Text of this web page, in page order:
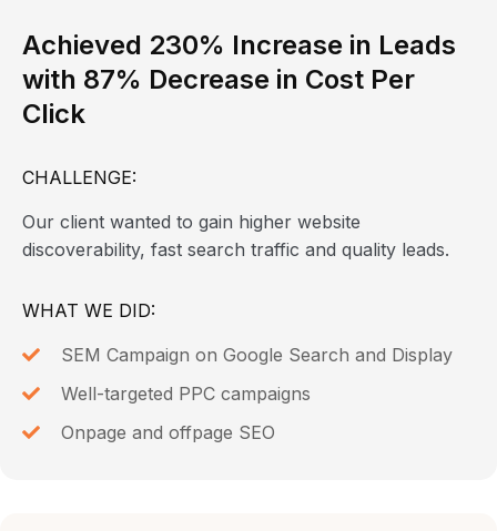
Achieved 230% Increase in Leads
with 87% Decrease in Cost Per
Click
CHALLENGE:
Our client wanted to gain higher website
discoverability, fast search traffic and quality leads.
WHAT WE DID:
SEM Campaign on Google Search and Display
Well-targeted PPC campaigns
Onpage and offpage SEO